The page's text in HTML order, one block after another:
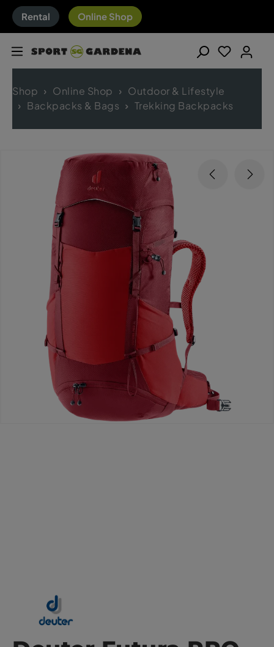
Rental Online Shop
Shop Online Shop
Outdoor & Lifestyle
Backpacks & Bags
Trekking Backpacks